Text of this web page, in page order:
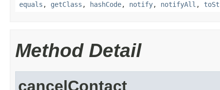
equals , getClass , hashCode, notify, notifyAll ,
Method Detail
cancelContact